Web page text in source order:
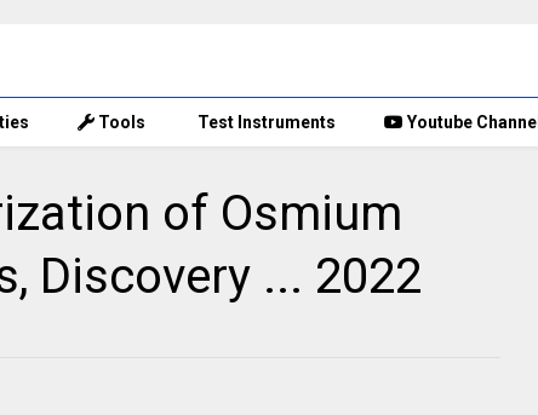
Tools Test Instruments Youtube Channel
of Osmium
Discovery ... 2022